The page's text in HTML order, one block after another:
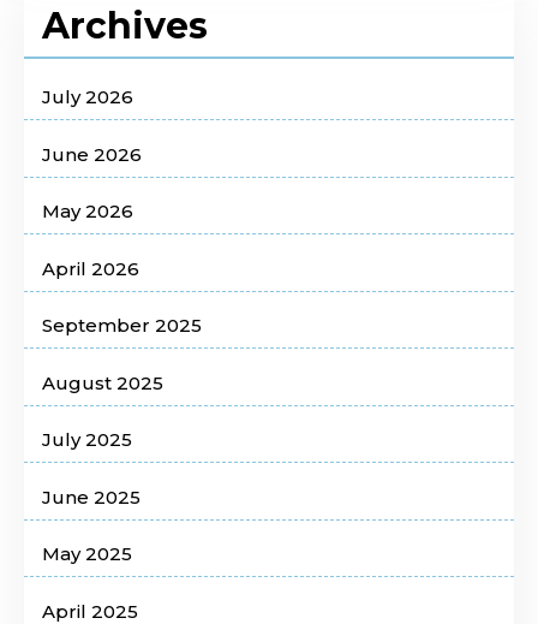
Archives
July 2026
June 2026
May 2026
April 2026
September 2025
August 2025
July 2025
June 2025
May 2025
April 2025